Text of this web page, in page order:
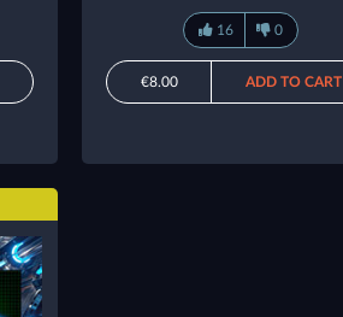
16 0
€8.00 ADD TO CART